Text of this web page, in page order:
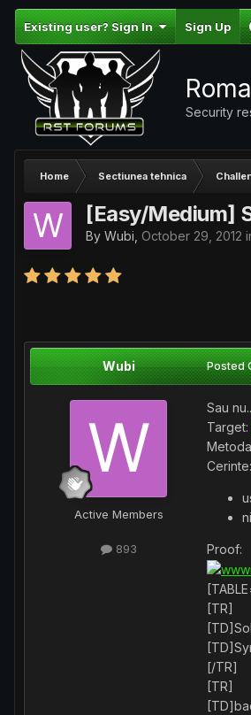
Existing user? Sign In Sign Up
Security
Home Sectiunea tehnica
[Easy/Medium]
By Wubi October 29, 2012
Wubi
Active Members
893
Posted
Sau
Target:
Proof:
[TR]
[/TR]
[TR]